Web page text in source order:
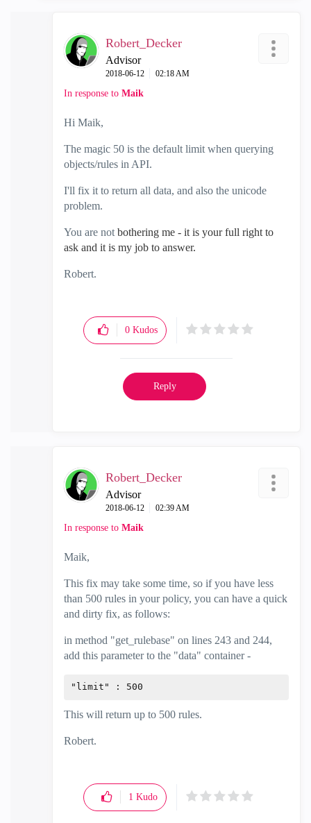
Robert_Decker
Advisor
‎2018-06-12 02:18 AM
In response to Maik
Hi Maik,
The magic 50 is the default limit when querying
objects/rules in API.
I'll fix it to return all data, and also the unicode
problem.
You are not bothering me - it is your full right to
ask and it is my job to answer.
Robert.
0 Kudos
Reply
Robert_Decker
Advisor
‎2018-06-12 02:39 AM
In response to Maik
Maik,
This fix may take some time, so if you have less
than 500 rules in your policy, you can have a quick
and dirty fix, as follows:
in method "get_rulebase" on lines 243 and 244,
add this parameter to the "data" container -
"limit" : 500
This will return up to 500 rules.
Robert.
1 Kudo